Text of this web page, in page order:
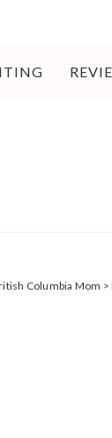
Columbia Mom >